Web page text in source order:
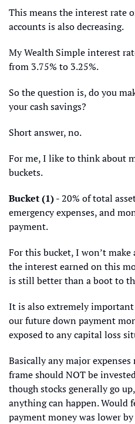
This means the interest rate
accounts is also decreasing.
My Wealth Simple interest
from 3.75% to 3.25%.
So the question is, do you
your cash savings?
Short answer, no.
For me, I like to think about
buckets.
Bucket (1) - 20% of total
emergency expenses, and
payment.
For this bucket, I won’t make
the interest earned on this
is still better than a boot to
It is also extremely
our future down payment
exposed to any capital loss
Basically any major
frame should NOT be
though stocks generally go
anything can happen.
payment money was lower